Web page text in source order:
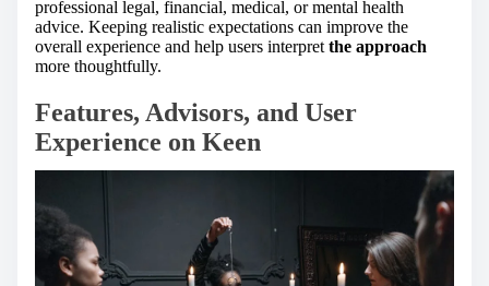
professional legal, financial, medical, or mental health
advice. Keeping realistic expectations can improve the
overall experience and help users interpret the approach
more thoughtfully.
Features, Advisors, and User
Experience on Keen